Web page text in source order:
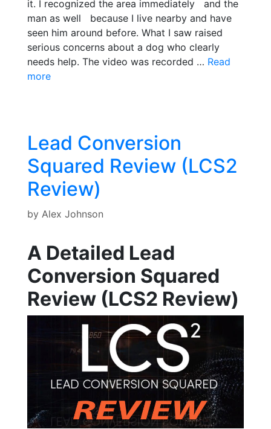
it. I recognized the area immediately and the
man as well because I live nearby and have
seen him around before. What I saw raised
serious concerns about a dog who clearly
needs help. The video was recorded … Read
more
Lead Conversion
Squared Review (LCS2
Review)
by Alex Johnson
A Detailed Lead
Conversion Squared
Review (LCS2 Review)